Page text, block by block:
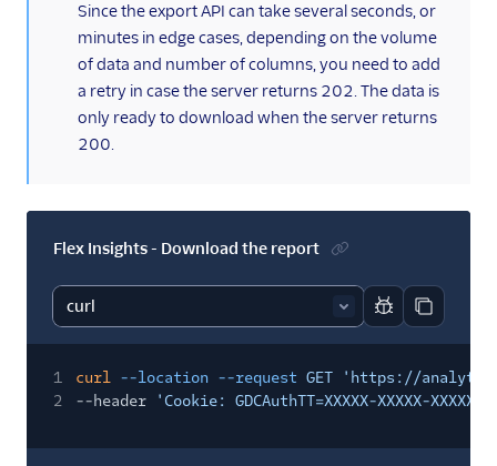
Since the export API can take several seconds, or
minutes in edge cases, depending on the volume
of data and number of columns, you need to add
a retry in case the server returns 202. The data is
only ready to download when the server returns
200.
Flex Insights - Download the report
Report code
Copy
1 curl --location --request GET 'https://
2
--header 'Cookie: GDCAuthTT=XXXXX-XXXXX-XXXXX'